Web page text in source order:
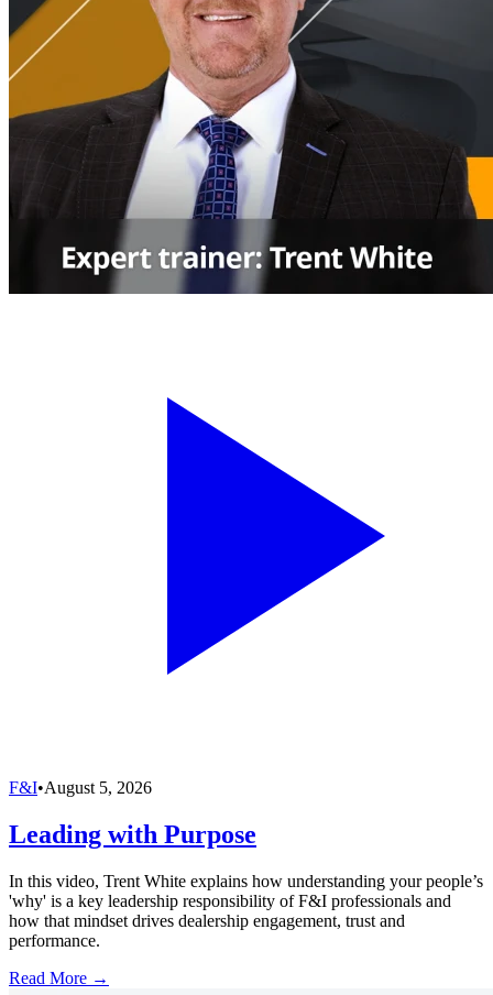
F&I•August 5, 2026
Leading with Purpose
In this video, Trent White explains how understanding your people’s
'why' is a key leadership responsibility of F&I professionals and
how that mindset drives dealership engagement, trust and
performance.
Read More →